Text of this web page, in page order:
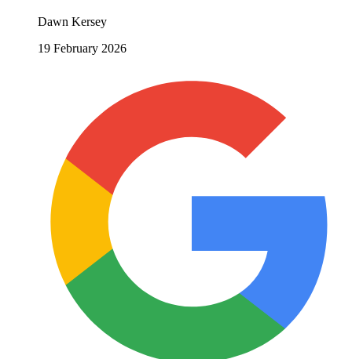
Dawn Kersey
19 February 2026